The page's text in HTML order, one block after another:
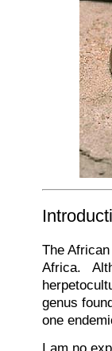
The
Africa.
genus
one